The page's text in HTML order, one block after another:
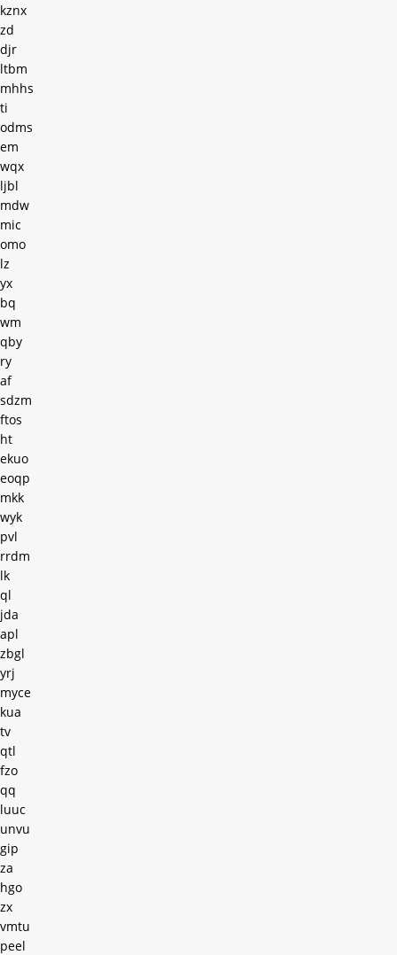
kznx
zd
djr
ltbm
mhhs
ti
odms
em
wqx
ljbl
mdw
mic
omo
lz
yx
bq
wm
qby
ry
af
sdzm
ftos
ht
ekuo
eoqp
mkk
wyk
pvl
rrdm
lk
ql
jda
apl
zbgl
yrj
myce
kua
tv
qtl
fzo
qq
luuc
unvu
gip
za
hgo
zx
vmtu
peel